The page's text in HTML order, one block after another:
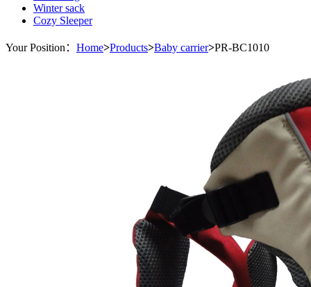
Winter sack
Cozy Sleeper
Your Position： Home>Products>Baby carrier>PR-BC1010